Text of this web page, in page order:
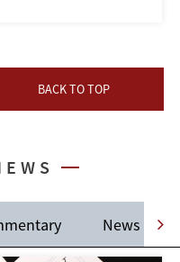
BACK TO TOP
News